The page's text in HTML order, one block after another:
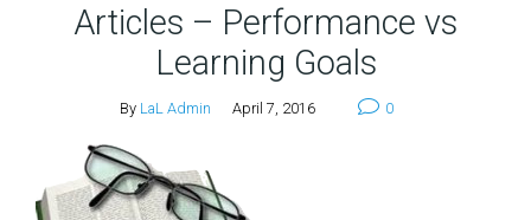
Articles – Performance vs
Learning Goals
By LaL Admin April 7, 2016 0